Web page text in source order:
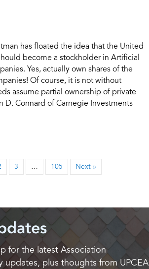
has floated the idea that the United
become a stockholder in Artificial
Yes, actually own shares of the
Of course, it is not without
assume partial ownership of private
D. Connard of Carnegie Investments
3 … 105 Next »
for the latest Association
updates, plus thoughts from UPCEA